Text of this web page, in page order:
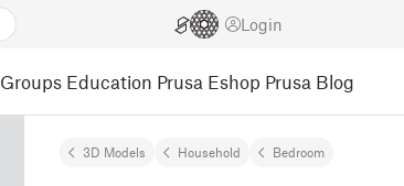
Login
Groups Education Prusa Eshop Prusa Blog
3D Models Household Bedroom